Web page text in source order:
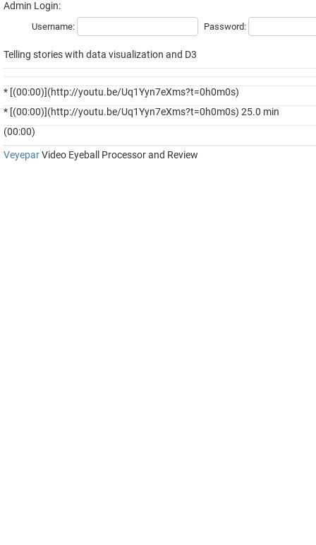
Admin Login:
Username: Password:
Telling stories with data visualization and D3
* [(00:00)](http://youtu.be/Uq1Yyn7eXms?t=0h0m0s)
* [(00:00)](http://youtu.be/Uq1Yyn7eXms?t=0h0m0s) 25.0 min
(00:00)
VeyeparVideo Eyeball Processor and Review